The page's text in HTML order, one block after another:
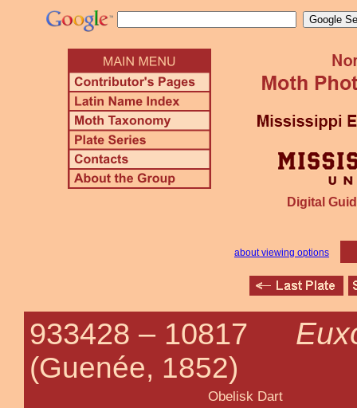
Digital
about viewing options
933428 – 10817
(Guenée, 1852)
Obelisk Dart